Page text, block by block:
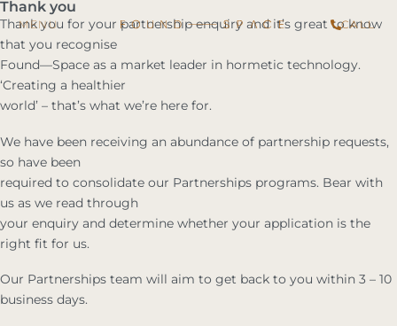
CALL
Thank you
Thank you for your partnership enquiry and it’s great to know
that you recognise
Found—Space as a market leader in hormetic technology.
‘Creating a healthier
world’ – that’s what we’re here for.
We have been receiving an abundance of partnership requests,
so have been
required to consolidate our Partnerships programs. Bear with
us as we read through
your enquiry and determine whether your application is the
right fit for us.
Our Partnerships team will aim to get back to you within 3 – 10
business days.